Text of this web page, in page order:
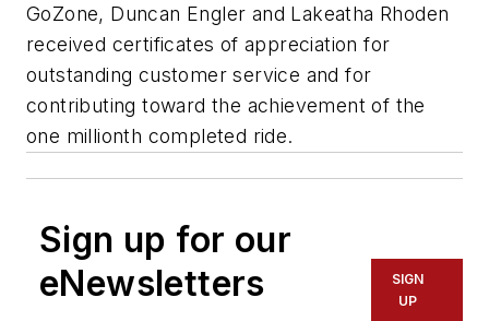
GoZone, Duncan Engler and Lakeatha Rhoden
received certificates of appreciation for
outstanding customer service and for
contributing toward the achievement of the
one millionth completed ride.
Sign up for our
eNewsletters
SIGN
UP